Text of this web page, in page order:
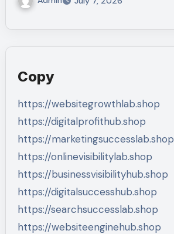
Copy
https://websitegrowthlab.shop
https://digitalprofithub.shop
https://marketingsuccesslab.shop
https://onlinevisibilitylab.shop
https://businessvisibilityhub.shop
https://digitalsuccesshub.shop
https://searchsuccesslab.shop
https://websiteenginehub.shop